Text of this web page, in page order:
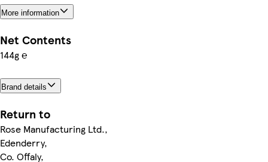
More information
Net Contents
144g ℮
Brand details
Return to
Rose Manufacturing Ltd.,
Edenderry,
Co. Offaly,